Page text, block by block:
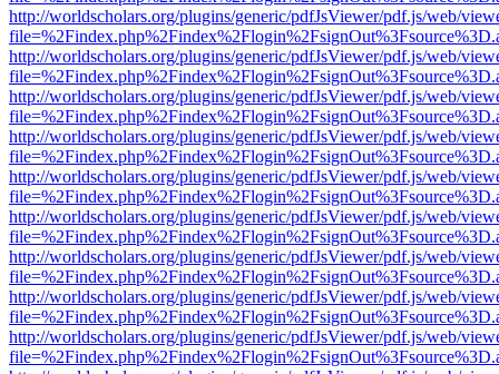
http://worldscholars.org/plugins/generic/pdfJsViewer/pdf.js/web/
http://worldscholars.org/plugins/generic/pdfJsViewer/pdf.js/web/
http://worldscholars.org/plugins/generic/pdfJsViewer/pdf.js/web/
http://worldscholars.org/plugins/generic/pdfJsViewer/pdf.js/web/
http://worldscholars.org/plugins/generic/pdfJsViewer/pdf.js/web/
http://worldscholars.org/plugins/generic/pdfJsViewer/pdf.js/web/
http://worldscholars.org/plugins/generic/pdfJsViewer/pdf.js/web/
http://worldscholars.org/plugins/generic/pdfJsViewer/pdf.js/web/
http://worldscholars.org/plugins/generic/pdfJsViewer/pdf.js/web/